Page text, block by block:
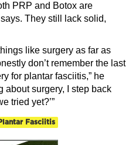
PRP and Botox are
They still lack solid,
like surgery as far as
don’t remember the last
for plantar fasciitis,” he
about surgery, I step back
tried yet?’”
Plantar Fasciitis